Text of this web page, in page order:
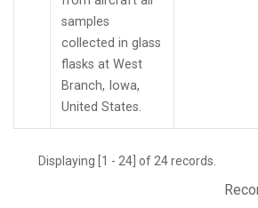
samples
collected in glass
flasks at West
Branch, Iowa,
United States.
Displaying [1 - 24] of 24 records.